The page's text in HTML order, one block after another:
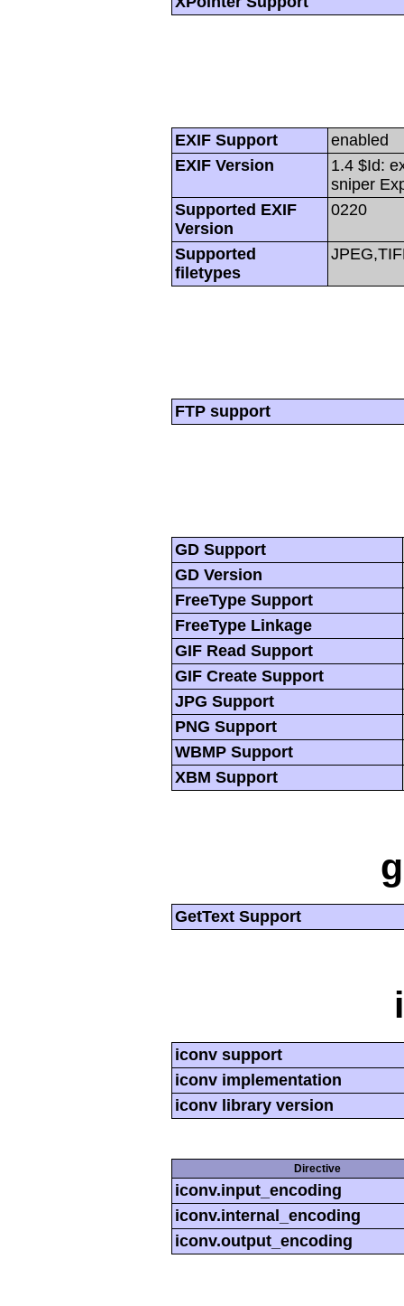
EXIF Support
enabled
EXIF Version
1.4 $Id:
sniper
Supported EXIF
Version
0220
Supported
filetypes
FTP support
GD Support
GD Version
FreeType Support
FreeType Linkage
GIF Read Support
GIF Create Support
JPG Support
PNG Support
WBMP Support
XBM Support
GetText Support
iconv support
iconv implementation
iconv library version
Directive
iconv.input_encoding
iconv.internal_encoding
iconv.output_encoding